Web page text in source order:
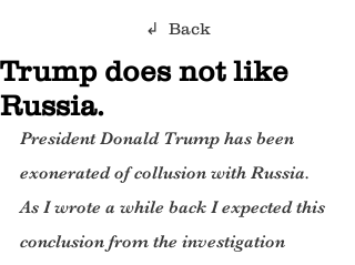
↲ Back
Trump does not like
Russia.
President Donald Trump has been
exonerated of collusion with Russia.
As I wrote a while back I expected this
conclusion from the investigation